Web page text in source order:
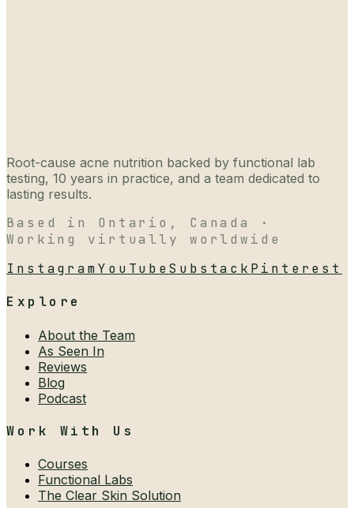
Root-cause acne nutrition backed by functional lab
testing, 10 years in practice, and a team dedicated to
lasting results.
Based in Ontario, Canada ·
Working virtually worldwide
InstagramYouTubeSubstack Pinterest
Explore
About the Team
As Seen In
Reviews
Blog
Podcast
Work With Us
Courses
Functional Labs
The Clear Skin Solution